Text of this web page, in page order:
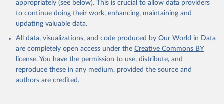
buffalo milk); Lard; Milk (dry buttermilk, skimmed condensed,
skimmed cow, skimmed dried, skimmed evaporated, whole
condensed, whole dried, whole evaporated); Silk raw; Tallow;
Whey (condensed and dry); Yoghurt.
Retrieved on
February 25, 2026
Retrieved from
http://www.fao.org/faostat/en/#data/QCL
appropriately (see below). This is crucial to allow data providers
to continue doing their work, enhancing, maintaining and
updating valuable data.
All data, visualizations, and code produced by Our World in Data
are completely open access under the Creative Commons BY
license. You have the permission to use, distribute, and
reproduce these in any medium, provided the source and
authors are credited.